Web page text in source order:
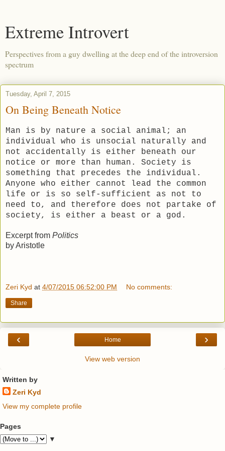
Extreme Introvert
Perspectives from a guy dwelling at the deep end of the introversion
spectrum
Tuesday, April 7, 2015
On Being Beneath Notice
Man is by nature a social animal; an
individual who is unsocial naturally and
not accidentally is either beneath our
notice or more than human. Society is
something that precedes the individual.
Anyone who either cannot lead the common
life or is so self-sufficient as not to
need to, and therefore does not partake of
society, is either a beast or a god.
Excerpt from Politics
by Aristotle
Zeri Kyd at 4/07/2015 06:52:00 PM No comments:
Share
‹ ›
Home
View web version
Written by
Zeri Kyd
View my complete profile
Pages
▼